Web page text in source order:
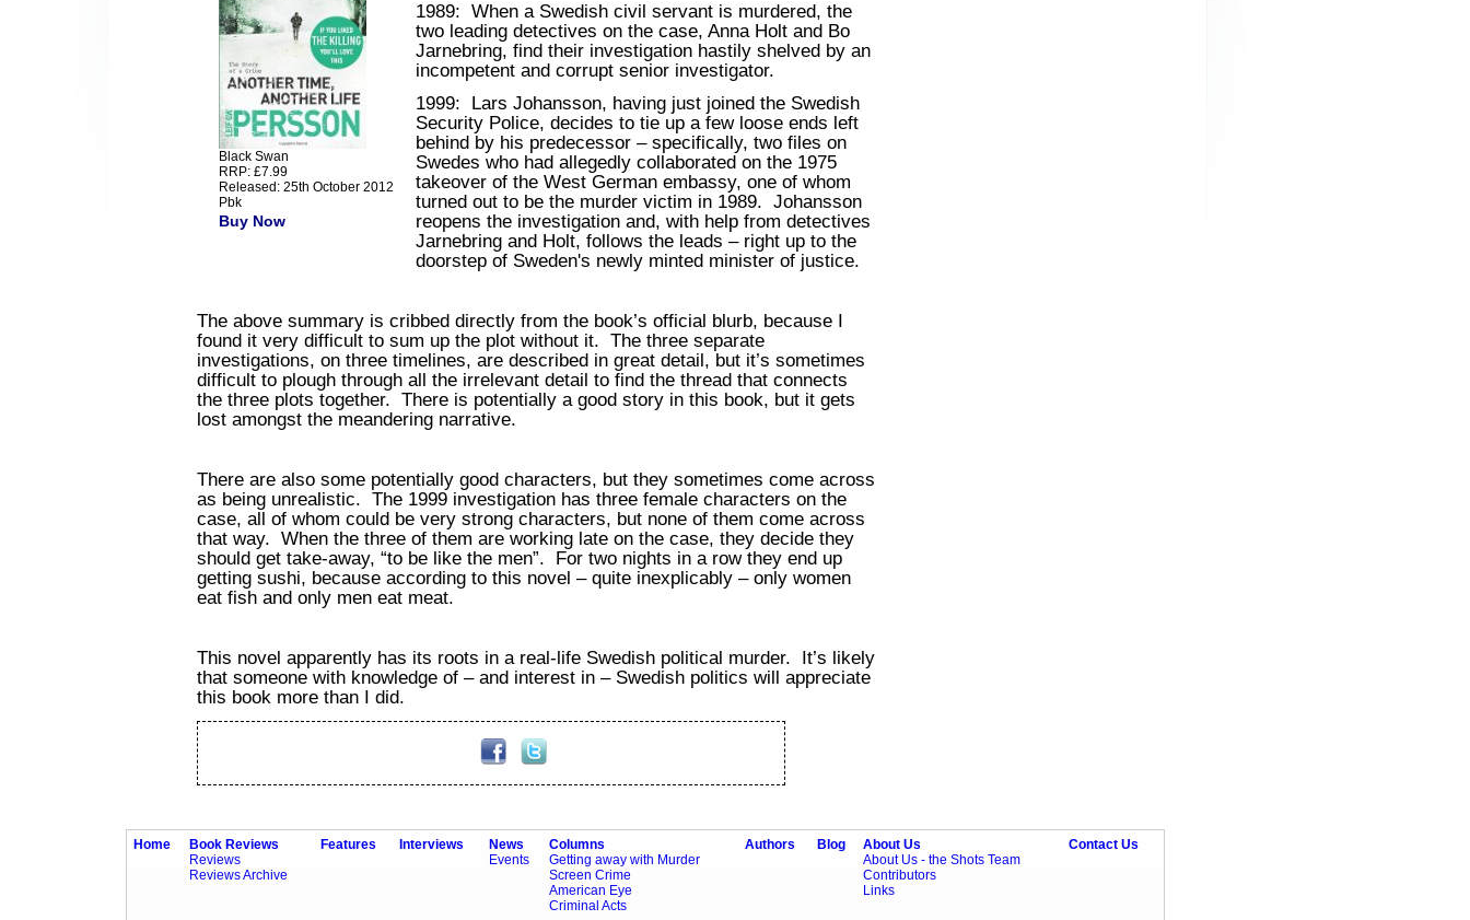
Black Swan
RRP: £7.99
Released: 25th October 2012
Pbk
Buy Now
1989: When a Swedish civil servant is murdered, the
two leading detectives on the case, Anna Holt and Bo
Jarnebring, find their investigation hastily shelved by an
incompetent and corrupt senior investigator.
1999: Lars Johansson, having just joined the Swedish
Security Police, decides to tie up a few loose ends left
behind by his predecessor – specifically, two files on
Swedes who had allegedly collaborated on the 1975
takeover of the West German embassy, one of whom
turned out to be the murder victim in 1989. Johansson
reopens the investigation and, with help from detectives
Jarnebring and Holt, follows the leads – right up to the
doorstep of Sweden's newly minted minister of justice.
The above summary is cribbed directly from the book’s official blurb, because I
found it very difficult to sum up the plot without it. The three separate
investigations, on three timelines, are described in great detail, but it’s sometimes
difficult to plough through all the irrelevant detail to find the thread that connects
the three plots together. There is potentially a good story in this book, but it gets
lost amongst the meandering narrative.
There are also some potentially good characters, but they sometimes come across
as being unrealistic. The 1999 investigation has three female characters on the
case, all of whom could be very strong characters, but none of them come across
that way. When the three of them are working late on the case, they decide they
should get take-away, “to be like the men”. For two nights in a row they end up
getting sushi, because according to this novel – quite inexplicably – only women
eat fish and only men eat meat.
This novel apparently has its roots in a real-life Swedish political murder. It’s likely
that someone with knowledge of – and interest in – Swedish politics will appreciate
this book more than I did.
Home
Book Reviews
Reviews
Reviews Archive
Features Interviews
News
Events
Columns
Getting away with Murder
Screen Crime
American Eye
Criminal Acts
Authors Blog
About Us
About Us - the Shots Team
Contributors
Links
Contact Us